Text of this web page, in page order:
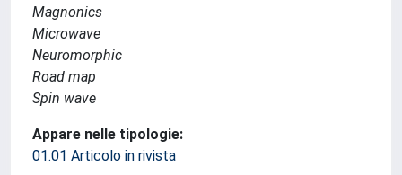
Magnonics
Microwave
Neuromorphic
Road map
Spin wave
Appare nelle tipologie:
01.01 Articolo in rivista